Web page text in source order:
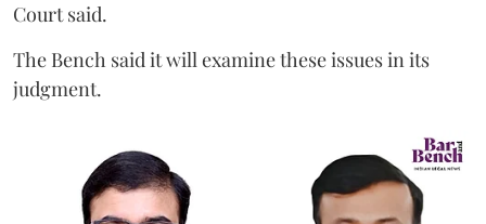
Court said.
The Bench said it will examine these issues in its
judgment.